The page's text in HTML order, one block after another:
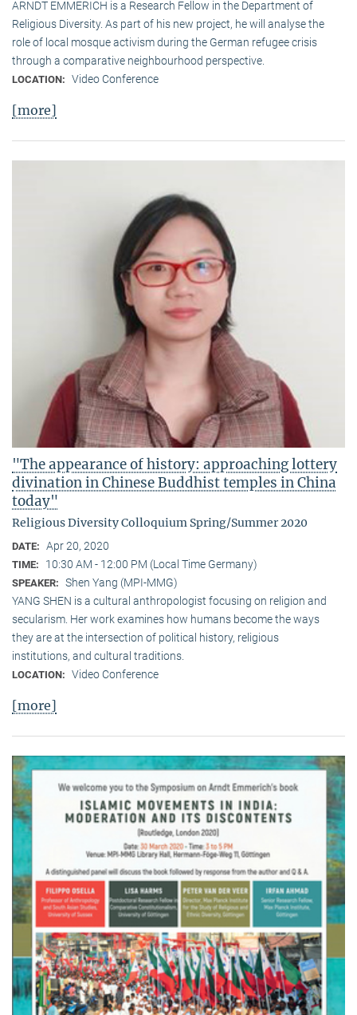
ARNDT EMMERICH is a Research Fellow in the Department of
Religious Diversity. As part of his new project, he will analyse the
role of local mosque activism during the German refugee crisis
through a comparative neighbourhood perspective.
LOCATION: Video Conference
[more]
"The appearance of history: approaching lottery
divination in Chinese Buddhist temples in China
today"
Religious Diversity Colloquium Spring/Summer 2020
DATE: Apr 20, 2020
TIME: 10:30 AM - 12:00 PM (Local Time Germany)
SPEAKER: Shen Yang (MPI-MMG)
YANG SHEN is a cultural anthropologist focusing on religion and
secularism. Her work examines how humans become the ways
they are at the intersection of political history, religious
institutions, and cultural traditions.
LOCATION: Video Conference
[more]